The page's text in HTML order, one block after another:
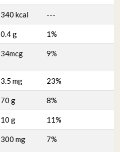
340 kcal ---
0.4 g 1%
34mcg 9%
3.5 mg 23%
70 g 8%
10 g 11%
300 mg 7%